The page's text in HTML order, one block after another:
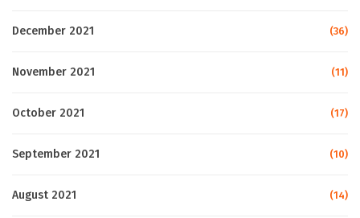
December 2021 (36)
November 2021 (11)
October 2021 (17)
September 2021 (10)
August 2021 (14)